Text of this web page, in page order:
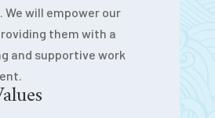
We will empower our
them with a
and supportive work